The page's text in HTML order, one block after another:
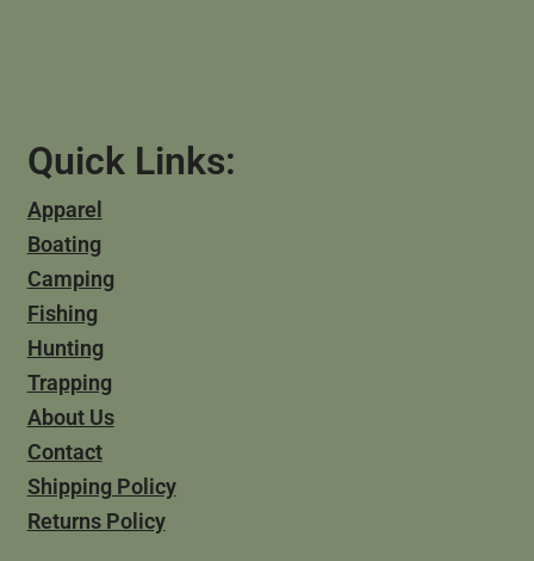
Quick Links:
Apparel
Boating
Camping
Fishing
Hunting
Trapping
About Us
Contact
Shipping Policy
Returns Policy